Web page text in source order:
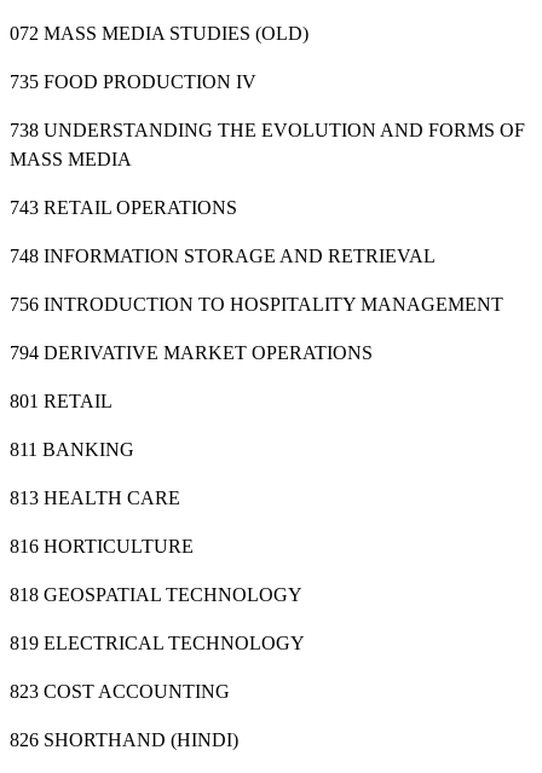
072 MASS MEDIA STUDIES (OLD)
735 FOOD PRODUCTION IV
738 UNDERSTANDING THE EVOLUTION AND FORMS OF
MASS MEDIA
743 RETAIL OPERATIONS
748 INFORMATION STORAGE AND RETRIEVAL
756 INTRODUCTION TO HOSPITALITY MANAGEMENT
794 DERIVATIVE MARKET OPERATIONS
801 RETAIL
811 BANKING
813 HEALTH CARE
816 HORTICULTURE
818 GEOSPATIAL TECHNOLOGY
819 ELECTRICAL TECHNOLOGY
823 COST ACCOUNTING
826 SHORTHAND (HINDI)